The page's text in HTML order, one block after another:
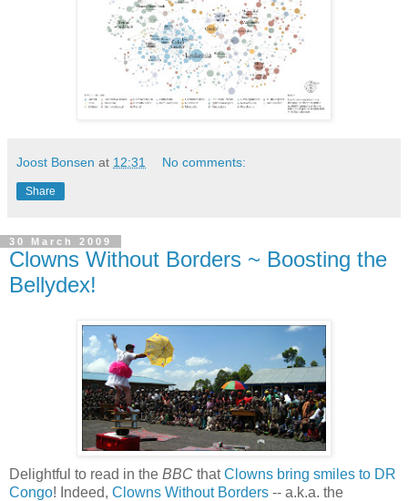
Joost Bonsen at 12:31 No comments:
Share
30 March 2009
Clowns Without Borders ~ Boosting the
Bellydex!
Delightful to read in the BBC thatClowns bring smiles to DR
Congo! Indeed, Clowns Without Borders -- a.k.a. the